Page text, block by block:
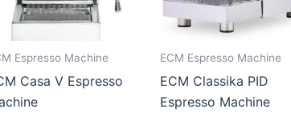
Espresso Machine
Casa V Espresso
ECM Espresso Machine
ECM Classika PID
Espresso Machine